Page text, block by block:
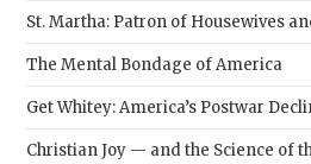
St. Martha: Patron of Housewives
The Mental Bondage of America
Get Whitey: America’s Postwar
Christian Joy — and the Science of